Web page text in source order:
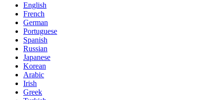
English
French
German
Portuguese
Spanish
Russian
Japanese
Korean
Arabic
Irish
Greek